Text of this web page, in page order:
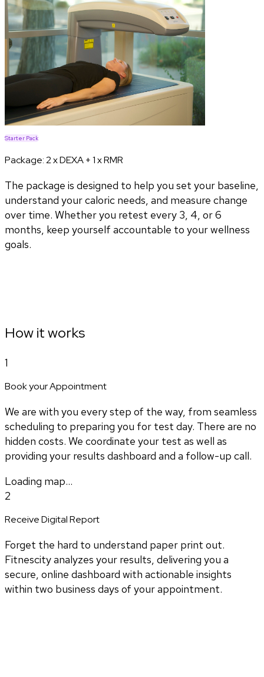
Starter Pack
Package:2 x DEXA + 1 x RMR
The package is designed to help you set your baseline,
understand your caloric needs, and measure change
over time. Whether you retest every 3, 4, or 6
months, keep yourself accountable to your wellness
goals.
How it works
1
Book your Appointment
We are with you every step of the way, from seamless
scheduling to preparing you for test day. There are no
hidden costs. We coordinate your test as well as
providing your results dashboard and a follow-up call.
Loading map...
2
Receive Digital Report
Forget the hard to understand paper print out.
Fitnescity analyzes your results, delivering you a
secure, online dashboard with actionable insights
within two business days of your appointment.